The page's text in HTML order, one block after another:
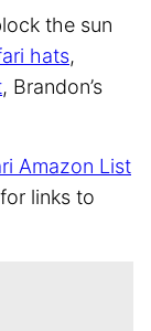
the sun
hats,
, Brandon’s
Amazon List
for links to